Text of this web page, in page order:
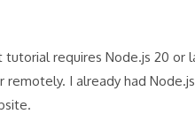
tutorial requires Node.js 20 or
remotely. I already had